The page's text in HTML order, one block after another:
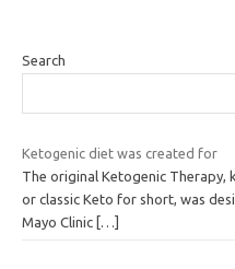
Search
Ketogenic diet was created for
The original Ketogenic Therapy,
or classic Keto for short, was
Mayo Clinic […]